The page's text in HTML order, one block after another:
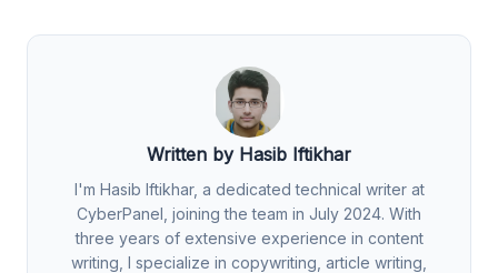
Written by Hasib Iftikhar
I'm Hasib Iftikhar, a dedicated technical writer at
CyberPanel, joining the team in July 2024. With
three years of extensive experience in content
writing, I specialize in copywriting, article writing,